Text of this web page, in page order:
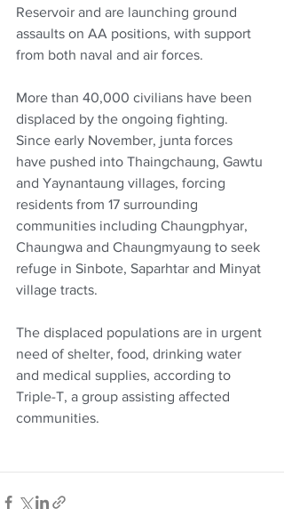
Reservoir and are launching ground
assaults on AA positions, with support
from both naval and air forces.
More than 40,000 civilians have been
displaced by the ongoing fighting.
Since early November, junta forces
have pushed into Thaingchaung, Gawtu
and Yaynantaung villages, forcing
residents from 17 surrounding
communities including Chaungphyar,
Chaungwa and Chaungmyaung to seek
refuge in Sinbote, Saparhtar and Minyat
village tracts.
The displaced populations are in urgent
need of shelter, food, drinking water
and medical supplies, according to
Triple-T, a group assisting affected
communities.